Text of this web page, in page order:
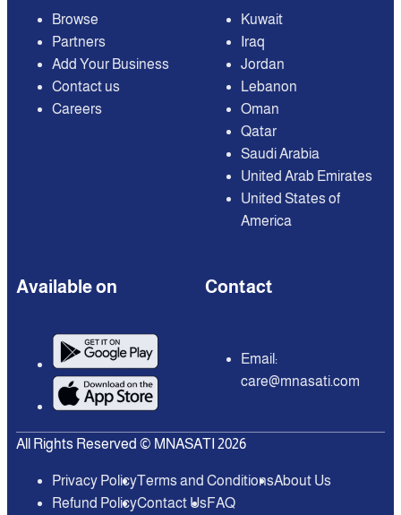
Browse
Partners
Add Your Business
Contact us
Careers
Kuwait
Iraq
Jordan
Lebanon
Oman
Qatar
Saudi Arabia
United Arab Emirates
United States of
America
Available on Contact
Email:
care@mnasati.com
All Rights Reserved © MNASATI 2026
Privacy PolicyTerms and ConditionsAbout Us
Refund PolicyContact UsFAQ